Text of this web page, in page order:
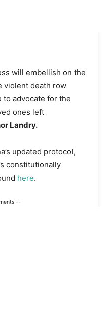
will embellish on the
violent death row
advocate for the
ones left
Landry.
updated protocol,
constitutionally
here.
--